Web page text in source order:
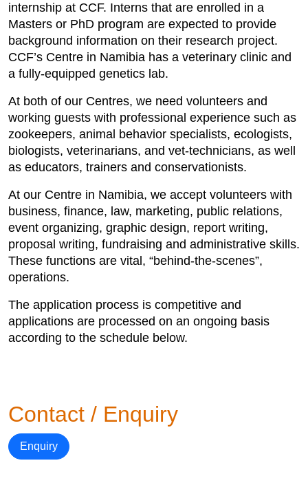
internship at CCF. Interns that are enrolled in a
Masters or PhD program are expected to provide
background information on their research project.
CCF’s Centre in Namibia has a veterinary clinic and
a fully-equipped genetics lab.
At both of our Centres, we need volunteers and
working guests with professional experience such as
zookeepers, animal behavior specialists, ecologists,
biologists, veterinarians, and vet-technicians, as well
as educators, trainers and conservationists.
At our Centre in Namibia, we accept volunteers with
business, finance, law, marketing, public relations,
event organizing, graphic design, report writing,
proposal writing, fundraising and administrative skills.
These functions are vital, “behind-the-scenes”,
operations.
The application process is competitive and
applications are processed on an ongoing basis
according to the schedule below.
Contact / Enquiry
Enquiry